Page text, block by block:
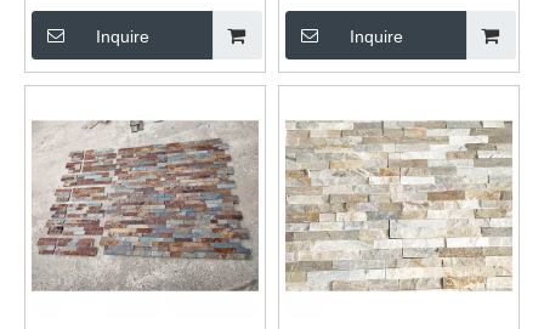
Inquire Inquire